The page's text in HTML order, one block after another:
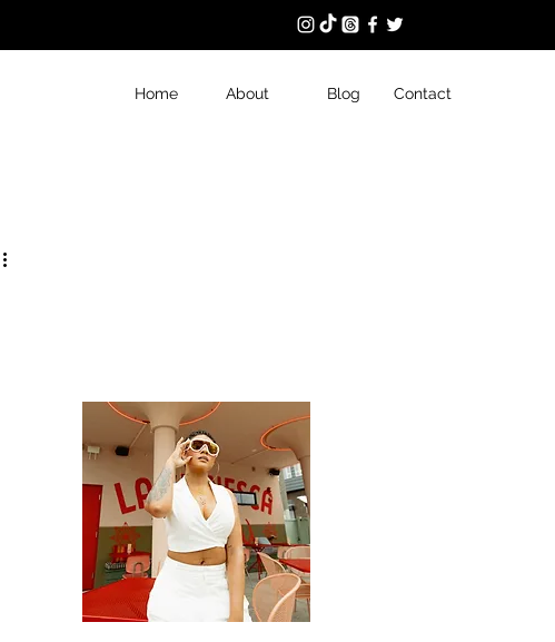
Home About Blog Contact